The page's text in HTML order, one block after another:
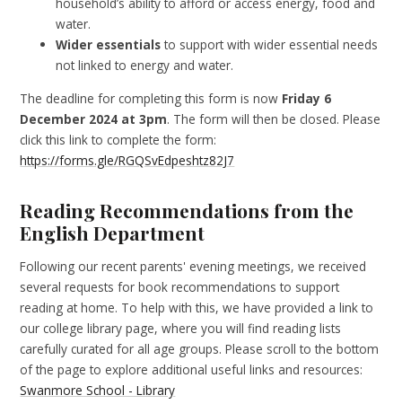
household’s ability to afford or access energy, food and
water.
Wider essentialsto support with wider essential needs
not linked to energy and water.
The deadline for completing this form is now Friday 6
December 2024 at 3pm. The form will then be closed. Please
click this link to complete the form:
https://forms.gle/RGQSvEdpeshtz82J7
Reading Recommendations from the
English Department
Following our recent parents' evening meetings, we received
several requests for book recommendations to support
reading at home. To help with this, we have provided a link to
our college library page, where you will find reading lists
carefully curated for all age groups. Please scroll to the bottom
of the page to explore additional useful links and resources:
Swanmore School - Library